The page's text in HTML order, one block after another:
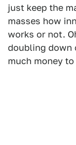
just keep the
masses how
works or not.
doubling down
much money